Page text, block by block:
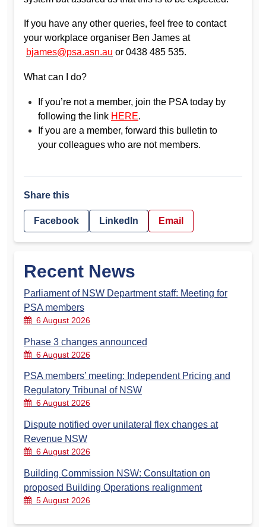
If you have any other queries, feel free to contact
your workplace organiser Ben James at
bjames@psa.asn.au or 0438 485 535.
What can I do?
If you’re not a member, join the PSA today by
following the link HERE.
If you are a member, forward this bulletin to
your colleagues who are not members.
Share this
Facebook LinkedIn Email
Recent News
Parliament of NSW Department staff: Meeting for
PSA members
6 August 2026
Phase 3 changes announced
6 August 2026
PSA members’ meeting: Independent Pricing and
Regulatory Tribunal of NSW
6 August 2026
Dispute notified over unilateral flex changes at
Revenue NSW
6 August 2026
Building Commission NSW: Consultation on
proposed Building Operations realignment
5 August 2026